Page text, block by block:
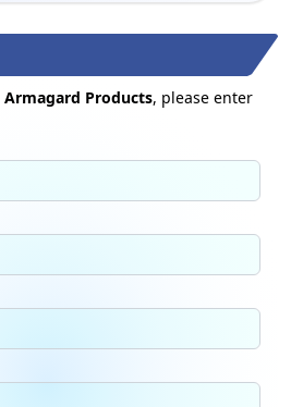
Armagard Products, please enter